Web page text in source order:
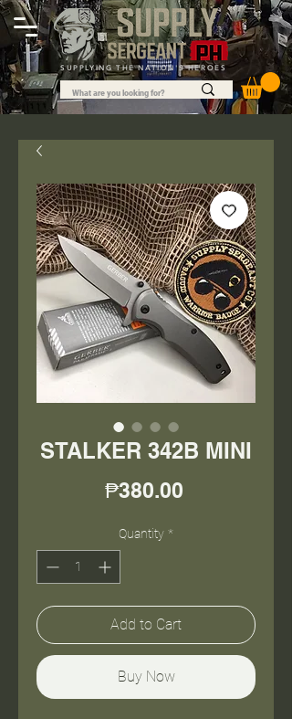
SUPPLYING THE NATION'S HEROES
STALKER 342B MINI
₱380.00Price
Quantity *
Add to Cart
Buy Now